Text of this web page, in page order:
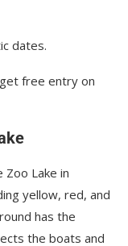
dates.
free entry on